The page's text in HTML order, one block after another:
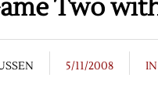
Two
5/11/2008 IN